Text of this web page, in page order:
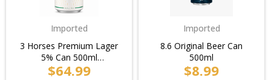
Imported
3 Horses Premium Lager
5% Can 500ml
(6x4pk)/Case
$64.99
Imported
8.6 Original Beer Can
500ml
$8.99